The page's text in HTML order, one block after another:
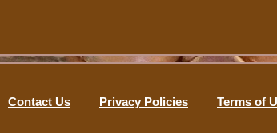
Contact Us Privacy Policies Terms of